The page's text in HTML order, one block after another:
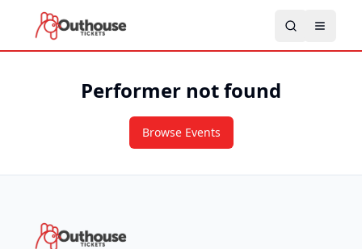
Performer not found
Browse Events